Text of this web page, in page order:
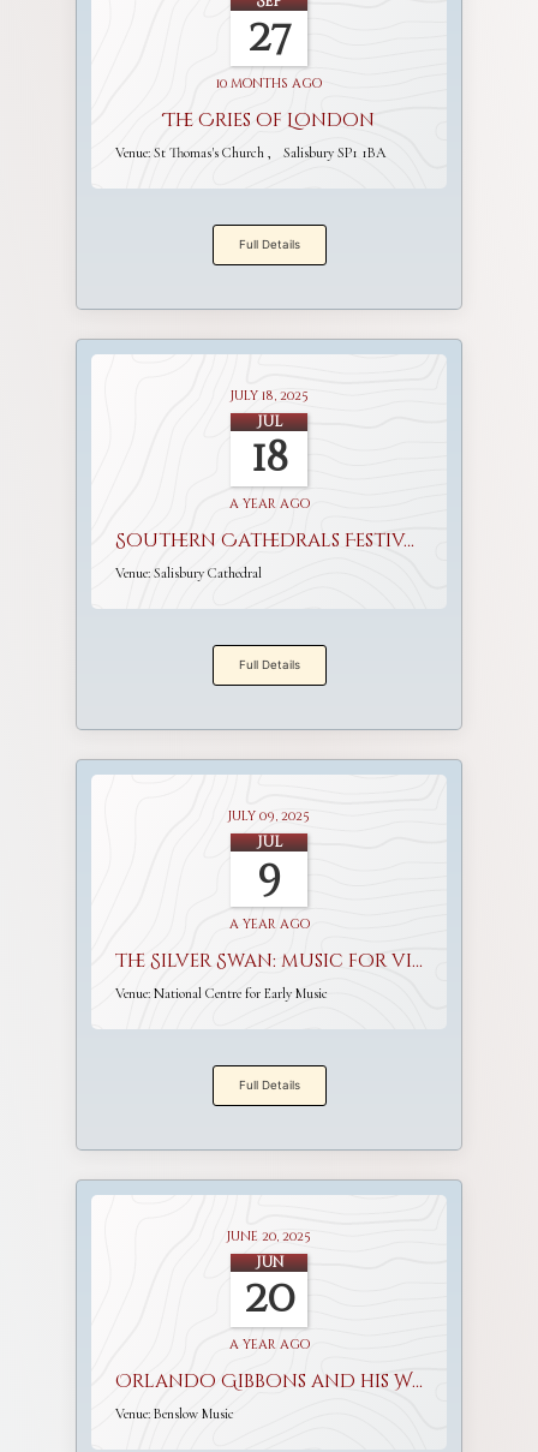
27
10 months ago
The Cries of London
Venue: St Thomas's Church Salisbury SP1 1BA
Full Details
July 18, 2025
Jul
18
a year ago
Southern Cathedrals Festival
Venue: Salisbury Cathedral
Full Details
July 09, 2025
Jul
9
a year ago
The Silver Swan: music for viols and voices
Venue: National Centre for Early Music
Full Details
June 20, 2025
Jun
20
a year ago
Orlando Gibbons and his World
Venue: Benslow Music